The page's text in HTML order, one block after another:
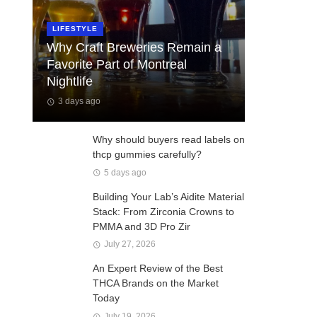
LIFESTYLE
Why Craft Breweries Remain a
Favorite Part of Montreal
Nightlife
3 days ago
Why should buyers read labels on
thcp gummies carefully?
5 days ago
Building Your Lab’s Aidite Material
Stack: From Zirconia Crowns to
PMMA and 3D Pro Zir
July 27, 2026
An Expert Review of the Best
THCA Brands on the Market
Today